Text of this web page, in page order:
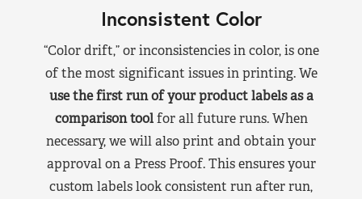
Inconsistent Color
“Color drift,” or inconsistencies in color, is one
of the most significant issues in printing. We
use the first run of your product labels as a
comparison toolfor all future runs. When
necessary, we will also print and obtain your
approval on a Press Proof. This ensures your
custom labels look consistent run after run,